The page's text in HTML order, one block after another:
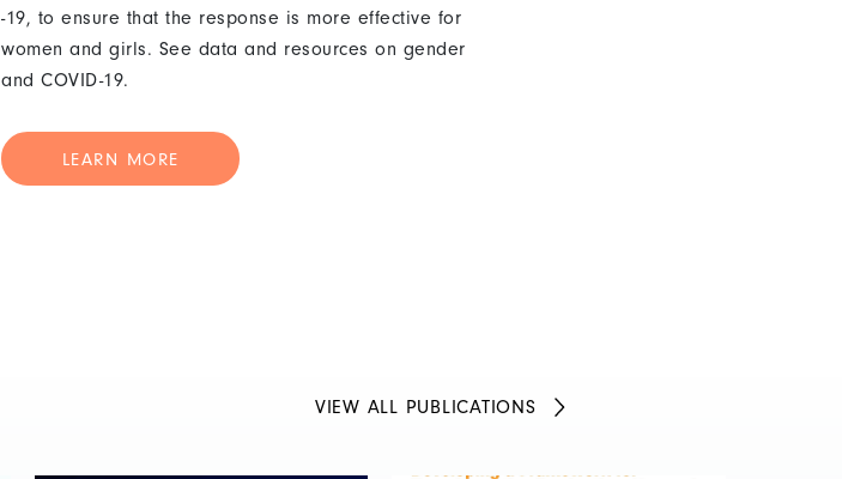
-19, to ensure that the response is more effective for
women and girls. See data and resources on gender
and COVID-19.
LEARN MORE
VIEW ALL PUBLICATIONS